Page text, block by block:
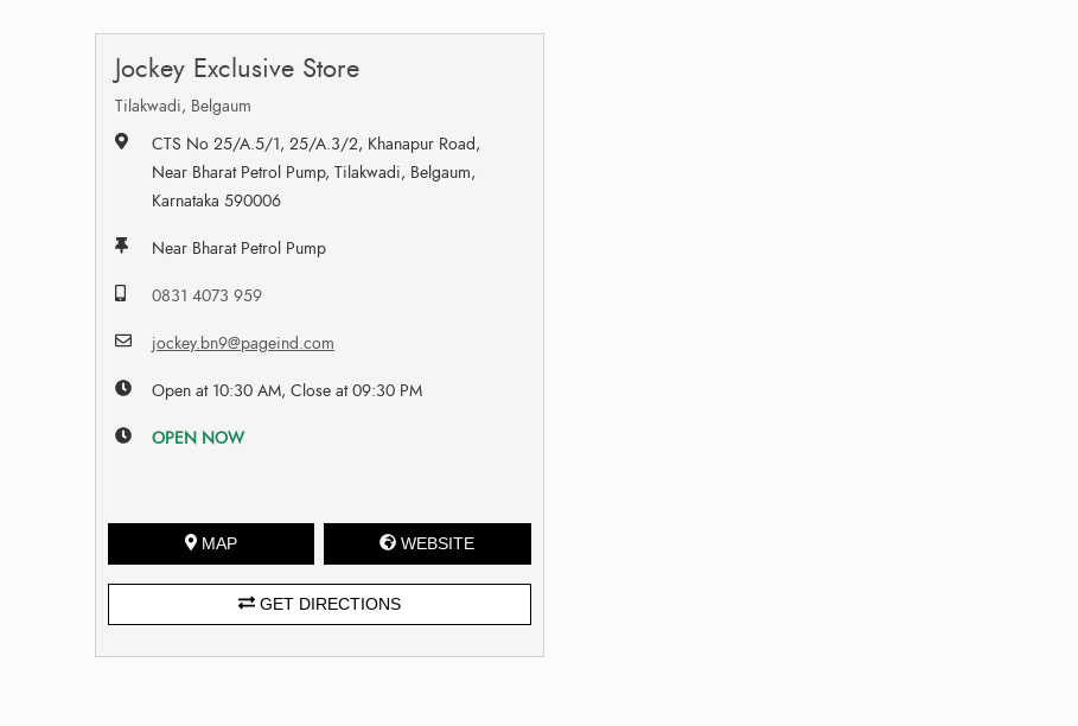
Jockey Exclusive Store
Tilakwadi, Belgaum
CTS No 25/A.5/1, 25/A.3/2, Khanapur Road,
Near Bharat Petrol Pump, Tilakwadi, Belgaum,
Karnataka 590006
Near Bharat Petrol Pump
0831 4073 959
jockey.bn9@pageind.com
Open at 10:30 AM, Close at 09:30 PM
OPEN NOW
MAP WEBSITE
GET DIRECTIONS